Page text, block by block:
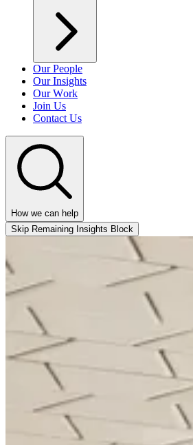
Our People
Our Insights
Our Work
Join Us
Contact Us
How we can help
Skip Remaining Insights Block